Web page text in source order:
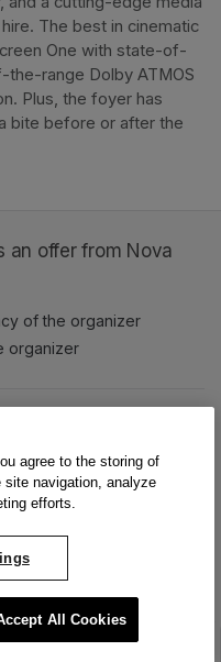
The best in cinematic
One with state-of-
range Dolby ATMOS
Plus, the foyer has
bite before or after the
an offer from Nova
new tab)
of the organizer
organizer
agree to the storing of
navigation, analyze
efforts.
All Cookies